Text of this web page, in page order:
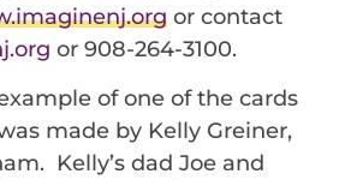
or contact
or 908-264-3100.
of one of the cards
made by Kelly Greiner,
Kelly’s dad Joe and